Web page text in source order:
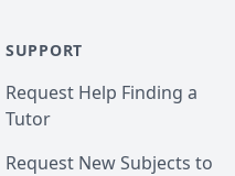
SUPPORT
Request Help Finding a
Tutor
Request New Subjects to